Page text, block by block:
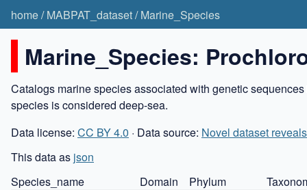
home/MABPAT_dataset/Marine_Species
Marine_Species:
Catalogs marine species associated with genetic
species is considered deep-sea.
Data license: CC BY 4.0 · Data source: Novel dataset
This data as json
Species_name
Domain Phylum